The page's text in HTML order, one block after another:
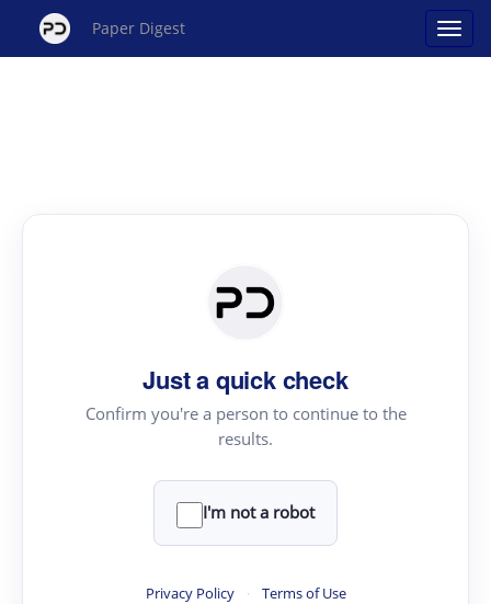
Paper Digest
Just a quick check
Confirm you're a person to continue to the
results.
I'm not a robot
Privacy Policy · Terms of Use